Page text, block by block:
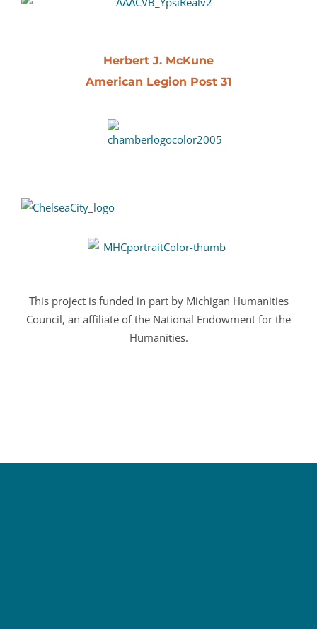
Herbert J. McKune
American Legion Post 31
This project is funded in part by Michigan Humanities
Council, an affiliate of the National Endowment for the
Humanities.